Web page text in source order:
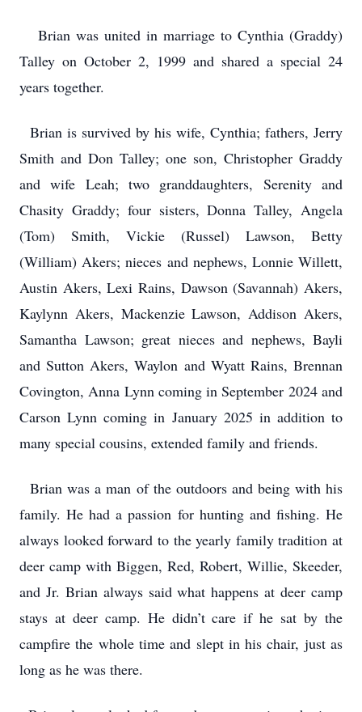
Brian was united in marriage to Cynthia (Graddy)
Talley on October 2, 1999 and shared a special 24
years together.
Brian is survived by his wife, Cynthia; fathers, Jerry
Smith and Don Talley; one son, Christopher Graddy
and wife Leah; two granddaughters, Serenity and
Chasity Graddy; four sisters, Donna Talley, Angela
(Tom) Smith, Vickie (Russel) Lawson, Betty
(William) Akers; nieces and nephews, Lonnie Willett,
Austin Akers, Lexi Rains, Dawson (Savannah) Akers,
Kaylynn Akers, Mackenzie Lawson, Addison Akers,
Samantha Lawson; great nieces and nephews, Bayli
and Sutton Akers, Waylon and Wyatt Rains, Brennan
Covington, Anna Lynn coming in September 2024 and
Carson Lynn coming in January 2025 in addition to
many special cousins, extended family and friends.
Brian was a man of the outdoors and being with his
family. He had a passion for hunting and fishing. He
always looked forward to the yearly family tradition at
deer camp with Biggen, Red, Robert, Willie, Skeeder,
and Jr. Brian always said what happens at deer camp
stays at deer camp. He didn’t care if he sat by the
campfire the whole time and slept in his chair, just as
long as he was there.